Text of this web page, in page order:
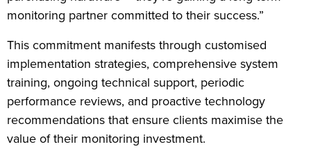
monitoring partner committed to their success.”
This commitment manifests through customised
implementation strategies, comprehensive system
training, ongoing technical support, periodic
performance reviews, and proactive technology
recommendations that ensure clients maximise the
value of their monitoring investment.